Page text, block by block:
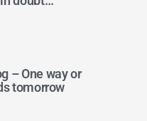
– One way or
tomorrow